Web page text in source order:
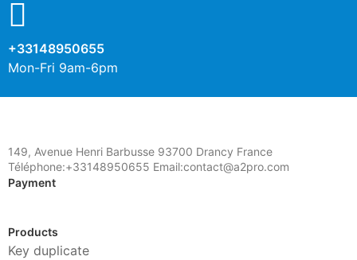
+33148950655
Mon-Fri 9am-6pm
149, Avenue Henri Barbusse 93700 Drancy France
Téléphone:+33148950655 Email:contact@a2pro.com
Payment
Products
Key duplicate